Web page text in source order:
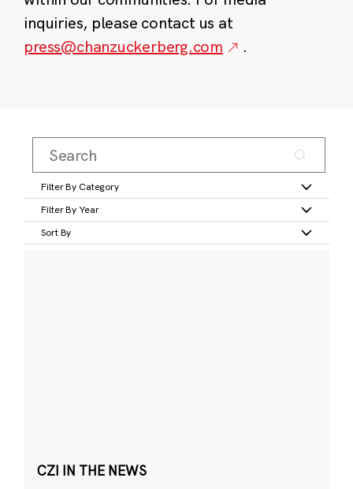
inquiries, please contact us at
press@chanzuckerberg.com
.
Filter By Category
Filter By Year
Sort By
CZI IN THE NEWS